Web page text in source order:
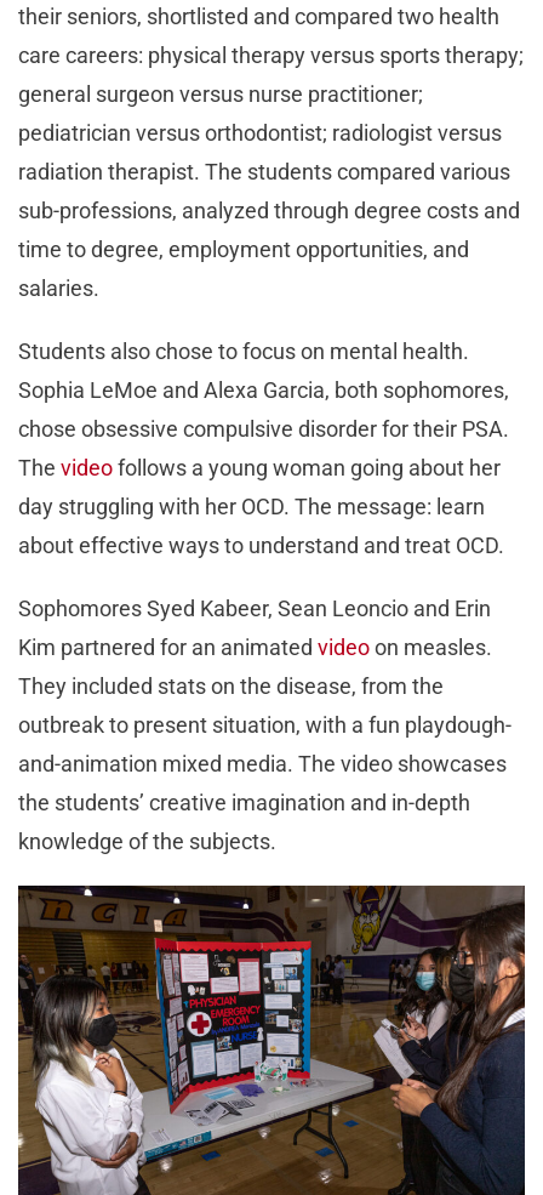
their seniors, shortlisted and compared two health
care careers: physical therapy versus sports therapy;
general surgeon versus nurse practitioner;
pediatrician versus orthodontist; radiologist versus
radiation therapist. The students compared various
sub-professions, analyzed through degree costs and
time to degree, employment opportunities, and
salaries.
Students also chose to focus on mental health.
Sophia LeMoe and Alexa Garcia, both sophomores,
chose obsessive compulsive disorder for their PSA.
The videofollows a young woman going about her
day struggling with her OCD. The message: learn
about effective ways to understand and treat OCD.
Sophomores Syed Kabeer, Sean Leoncio and Erin
Kim partnered for an animated videoon measles.
They included stats on the disease, from the
outbreak to present situation, with a fun playdough-
and-animation mixed media. The video showcases
the students’ creative imagination and in-depth
knowledge of the subjects.